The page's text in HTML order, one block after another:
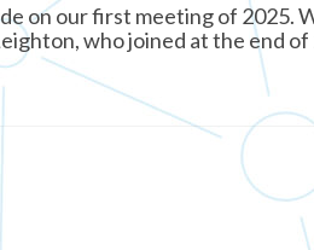
on our first meeting of 2025.
who joined at the end